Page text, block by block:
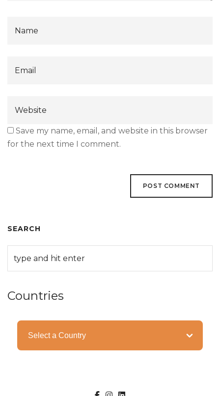
Save my name, email, and website in this browser
for the next time I comment.
SEARCH
Countries
Categories